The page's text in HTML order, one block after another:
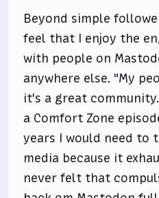
Beyond simple
feel that I enjoy the
with people on
anywhere else. "My
it's a great
a Comfort Zone
years I would need to
media because it
never felt that